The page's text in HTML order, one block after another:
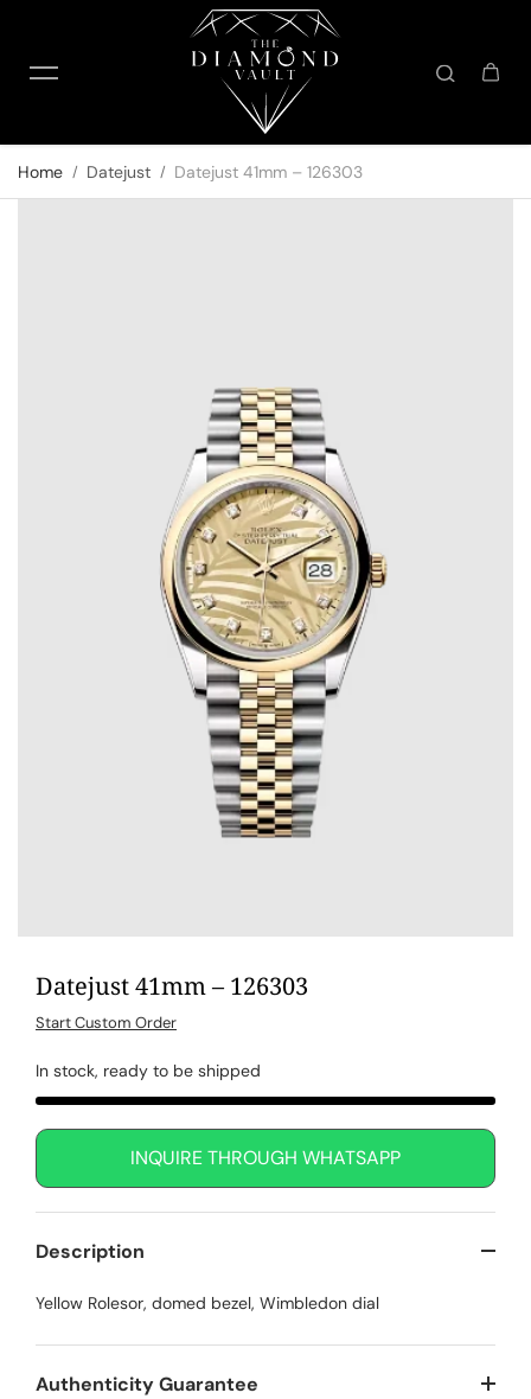
Home Datejust Datejust 41mm – 126303
Datejust 41mm – 126303
Start Custom Order
In stock, ready to be shipped
INQUIRE THROUGH WHATSAPP
Description
Yellow Rolesor, domed bezel, Wimbledon dial
Authenticity Guarantee